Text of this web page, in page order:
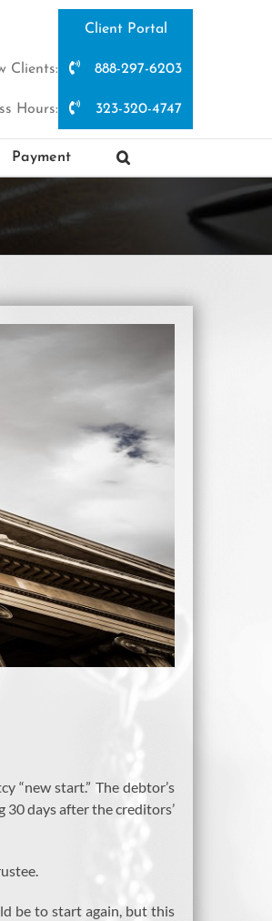
Client Portal
Clients: 888-297-6203
Hours: 323-320-4747
Payment
“new start.” The debtor’s
30 days after the creditors’
be to start again, but this